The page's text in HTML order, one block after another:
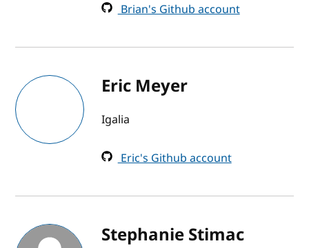
Brian's Github account
Eric Meyer
Igalia
Eric's Github account
Stephanie Stimac